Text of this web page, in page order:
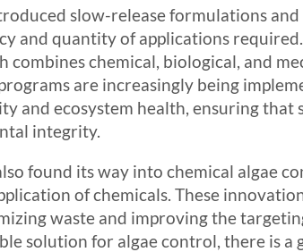
slow-release formulations
and quantity of applications
chemical, biological, and
are increasingly being
and ecosystem health, ensuring
integrity.
found its way into chemical algae
of chemicals. These
waste and improving the
solution for algae control, there is